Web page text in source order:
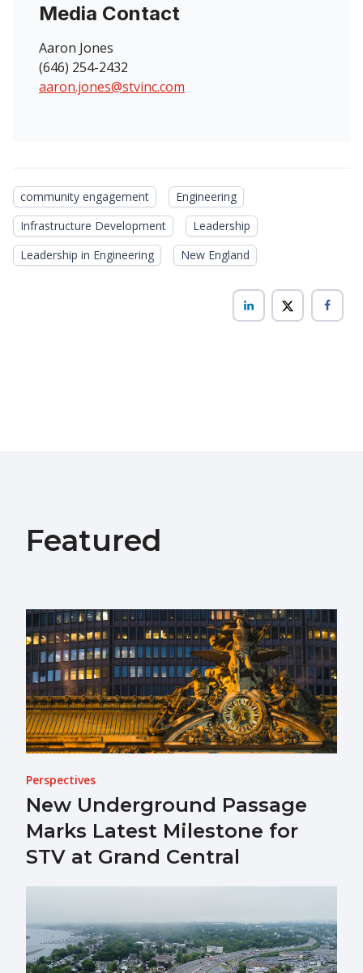
Media Contact
Aaron Jones
(646) 254-2432
aaron.jones@stvinc.com
community engagement
Engineering
Infrastructure Development
Leadership
Leadership in Engineering
New England
Featured
Perspectives
New Underground Passage
Marks Latest Milestone for
STV at Grand Central